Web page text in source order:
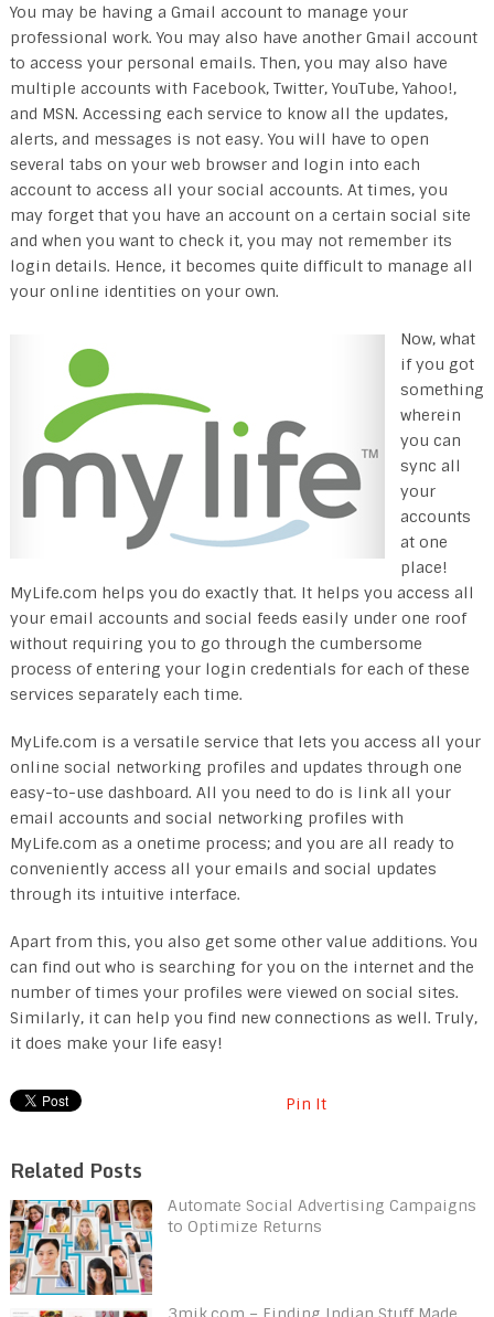
You may be having a Gmail account to manage your
professional work. You may also have another Gmail account
to access your personal emails. Then, you may also have
multiple accounts with Facebook, Twitter, YouTube, Yahoo!,
and MSN. Accessing each service to know all the updates,
alerts, and messages is not easy. You will have to open
several tabs on your web browser and login into each
account to access all your social accounts. At times, you
may forget that you have an account on a certain social site
and when you want to check it, you may not remember its
login details. Hence, it becomes quite difficult to manage all
your online identities on your own.
Now, what
if you got
something
wherein
you can
sync all
your
accounts
at one
place!
MyLife.com helps you do exactly that. It helps you access all
your email accounts and social feeds easily under one roof
without requiring you to go through the cumbersome
process of entering your login credentials for each of these
services separately each time.
MyLife.com is a versatile service that lets you access all your
online social networking profiles and updates through one
easy-to-use dashboard. All you need to do is link all your
email accounts and social networking profiles with
MyLife.com as a onetime process; and you are all ready to
conveniently access all your emails and social updates
through its intuitive interface.
Apart from this, you also get some other value additions. You
can find out who is searching for you on the internet and the
number of times your profiles were viewed on social sites.
Similarly, it can help you find new connections as well. Truly,
it does make your life easy!
Pin It
Related Posts
Automate Social Advertising Campaigns
to Optimize Returns